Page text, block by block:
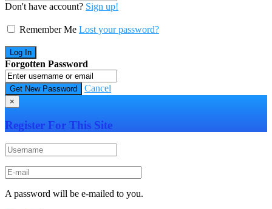
Don't have account? Sign up!
Remember Me Lost your password?
Forgotten Password
Cancel
×
Register For This Site
A password will be e-mailed to you.